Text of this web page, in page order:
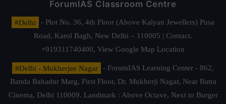
ForumIAS Classroom Centre
#Delhi
- Plot No. 36, 4th Floor (Above Kalyan Jewellers) Pusa
Road, Karol Bagh, New Delhi – 110005 | Contact.
+919311740400, View Google Map Location
#Delhi - Mukherjee Nagar
- ForumIAS Learning Center - 862,
Banda Bahadur Marg, First Floor, Dr. Mukherji Nagar, Near Batra
Cinema, Delhi 110009. Landmark : Above Octave, Next to Burger